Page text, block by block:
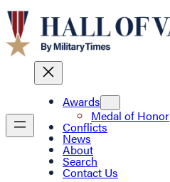
Awards
Medal of Honor
Conflicts
News
About
Search
Contact Us